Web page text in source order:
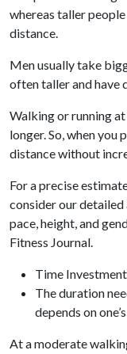
whereas taller
distance.
Men usually take
often taller and have
Walking or running
longer. So, when you
distance without
For a precise
consider our
pace, height, and
Fitness Journal.
Time
The duration
depends on
At a moderate